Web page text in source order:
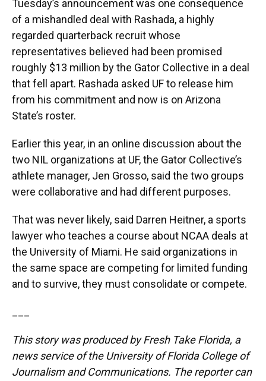
Tuesday’s announcement was one consequence
of a mishandled deal with Rashada, a highly
regarded quarterback recruit whose
representatives believed had been promised
roughly $13 million by the Gator Collective in a deal
that fell apart. Rashada asked UF to release him
from his commitment and now is on Arizona
State’s roster.
Earlier this year, in an online discussion about the
two NIL organizations at UF, the Gator Collective’s
athlete manager, Jen Grosso, said the two groups
were collaborative and had different purposes.
That was never likely, said Darren Heitner, a sports
lawyer who teaches a course about NCAA deals at
the University of Miami. He said organizations in
the same space are competing for limited funding
and to survive, they must consolidate or compete.
This story was produced by Fresh Take Florida, a
news service of the University of Florida College of
Journalism and Communications. The reporter can